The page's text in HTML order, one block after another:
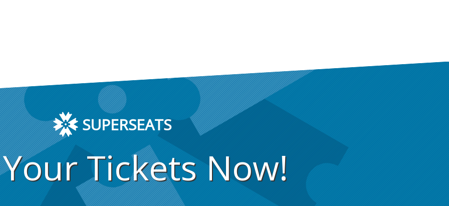
SUPERSEATS
Tickets Now!